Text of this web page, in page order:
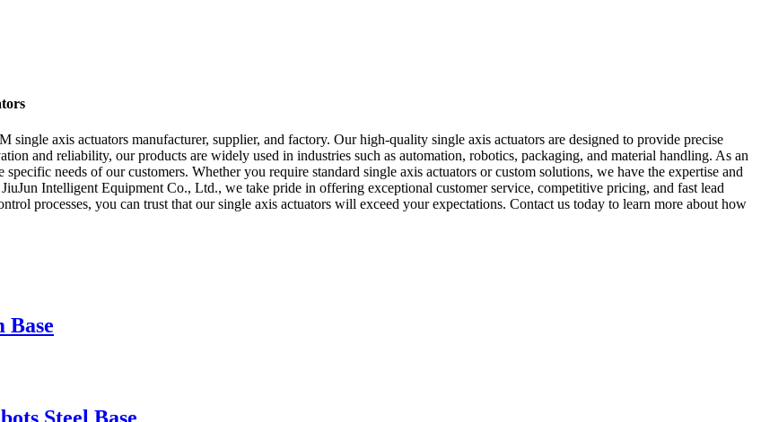
axis actuators manufacturer, supplier, and factory. Our high-quality single axis actuators are designed to provide precise
and reliability, our products are widely used in industries such as automation, robotics, packaging, and material handling. As an
needs of our customers. Whether you require standard single axis actuators or custom solutions, we have the expertise and
Intelligent Equipment Co., Ltd., we take pride in offering exceptional customer service, competitive pricing, and fast lead
processes, you can trust that our single axis actuators will exceed your expectations. Contact us today to learn more about how
Base